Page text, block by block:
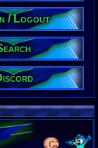
winterwhild
Visitors
5Users
1713Guests
1718Total
Post
1,420,902
3 Last 24 Hrs
0 Last 60 Min
110,084
Active In
/ Logout